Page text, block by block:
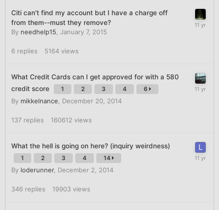
Citi can't find my account but I have a charge off
from them--must they remove?
By needhelp15 January 7, 2015
6 replies 5164 views
What Credit Cards can I get approved for with a 580
credit score
1 2 3 4 6
By mikkelnance December 20, 2014
137 replies 160612 views
What the hell is going on here? (inquiry weirdness)
1 2 3 4 14
By loderunner, December 2, 2014
346 replies 19903 views